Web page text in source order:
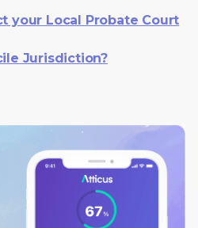
your Local Probate Court
Jurisdiction?